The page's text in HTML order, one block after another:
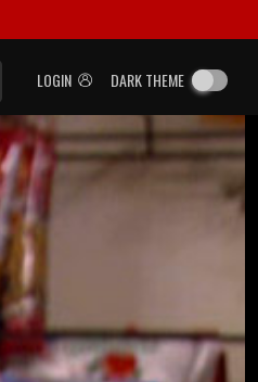
LOGIN DARK THEME